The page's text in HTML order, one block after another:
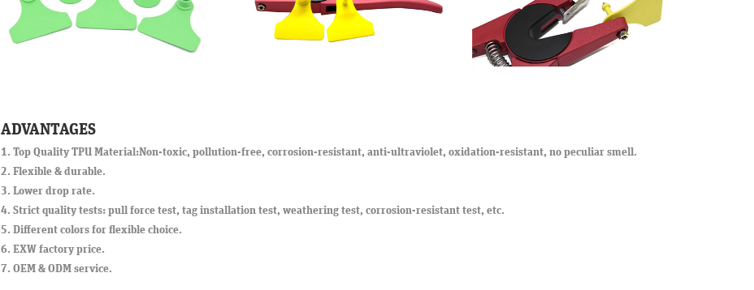
ADVANTAGES
1. Top Quality TPU Material:Non-toxic, pollution-free, corrosion-resistant, anti-ultraviolet, oxidation-resistant, no peculiar smell.
2. Flexible & durable.
3. Lower drop rate.
4. Strict quality tests: pull force test, tag installation test, weathering test, corrosion-resistant test, etc.
5. Different colors for flexible choice.
6. EXW factory price.
7. OEM & ODM service.